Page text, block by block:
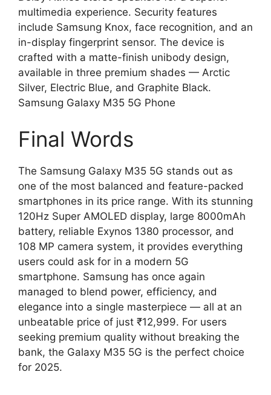
multimedia experience. Security features
include Samsung Knox, face recognition, and an
in-display fingerprint sensor. The device is
crafted with a matte-finish unibody design,
available in three premium shades — Arctic
Silver, Electric Blue, and Graphite Black.
Samsung Galaxy M35 5G Phone
Final Words
The Samsung Galaxy M35 5G stands out as
one of the most balanced and feature-packed
smartphones in its price range. With its stunning
120Hz Super AMOLED display, large 8000mAh
battery, reliable Exynos 1380 processor, and
108 MP camera system, it provides everything
users could ask for in a modern 5G
smartphone. Samsung has once again
managed to blend power, efficiency, and
elegance into a single masterpiece — all at an
unbeatable price of just ₹12,999. For users
seeking premium quality without breaking the
bank, the Galaxy M35 5G is the perfect choice
for 2025.